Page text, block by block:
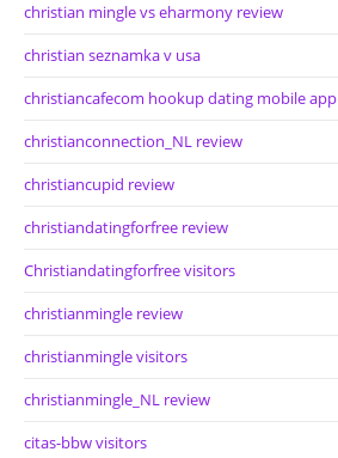
christian mingle vs eharmony review
christian seznamka v usa
christiancafecom hookup dating mobile app
christianconnection_NL review
christiancupid review
christiandatingforfree review
Christiandatingforfree visitors
christianmingle review
christianmingle visitors
christianmingle_NL review
citas-bbw visitors